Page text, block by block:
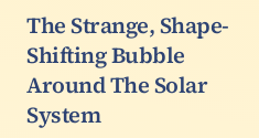
The Strange, Shape-
Shifting Bubble
Around The Solar
System